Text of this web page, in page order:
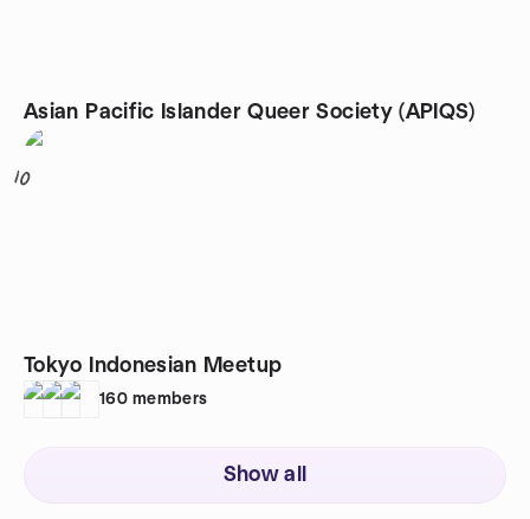
Asian Pacific Islander Queer Society (APIQS)
10
Tokyo Indonesian Meetup
160 members
Show all